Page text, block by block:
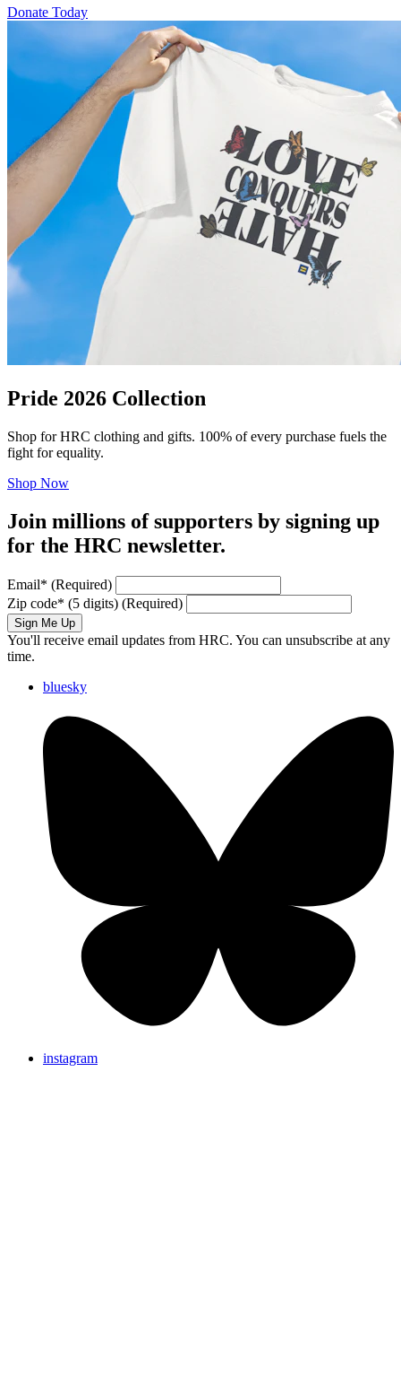
Donate Today
Pride 2026 Collection
Shop for HRC clothing and gifts. 100% of every purchase fuels the
fight for equality.
Shop Now
Join millions of supporters by signing up
for the HRC newsletter.
Email* (Required)
Zip code* (5 digits) (Required)
Sign Me Up
You'll receive email updates from HRC. You can unsubscribe at any
time.
bluesky
instagram